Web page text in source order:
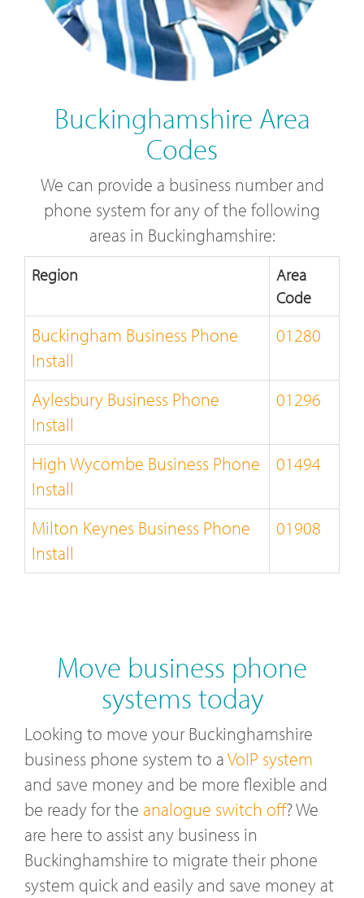
Buckinghamshire Area
Codes
We can provide a business number and
phone system for any of the following
areas in Buckinghamshire:
Region
Area
Code
Buckingham Business Phone
Install
01280
Aylesbury Business Phone
Install
01296
High Wycombe Business Phone
Install
01494
Milton Keynes Business Phone
Install
01908
Move business phone
systems today
Looking to move your Buckinghamshire
business phone system to aVoIP system
and save money and be more flexible and
be ready for the analogue switch off? We
are here to assist any business in
Buckinghamshire to migrate their phone
system quick and easily and save money at